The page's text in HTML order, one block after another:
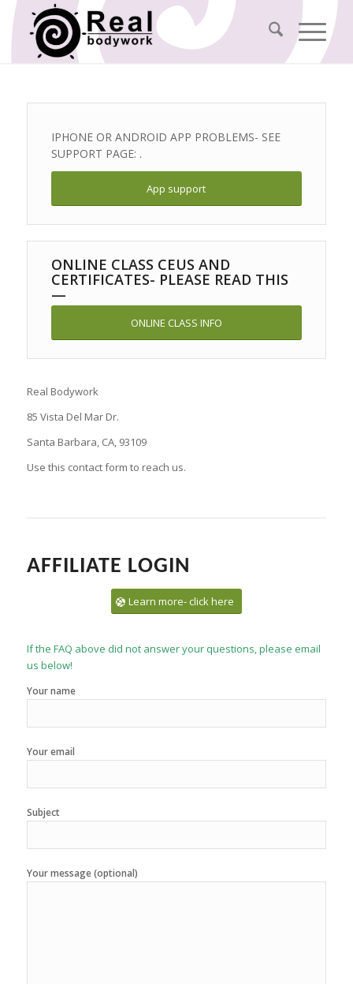
IPHONE OR ANDROID APP PROBLEMS- SEE
SUPPORT PAGE: .
App support
ONLINE CLASS CEUS AND
CERTIFICATES- PLEASE READ THIS
—
ONLINE CLASS INFO
Real Bodywork
85 Vista Del Mar Dr.
Santa Barbara, CA, 93109
Use this contact form to reach us.
AFFILIATE LOGIN
Learn more- click here
If the FAQ above did not answer your questions, please email
us below!
Your name
Your email
Subject
Your message (optional)